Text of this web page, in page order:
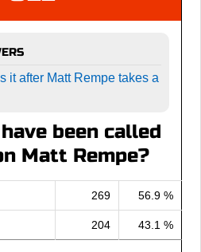
it after Matt Rempe takes a
been called
Matt Rempe?
269 56.9 %
204 43.1 %